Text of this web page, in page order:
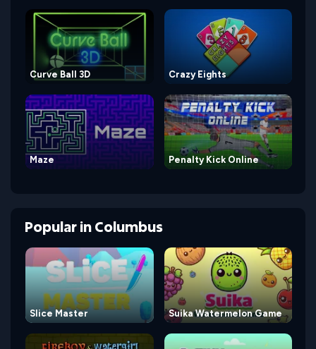
Curve Ball 3D Crazy Eights
Maze Penalty Kick Online
PopularinColumbus
Slice Master Suika Watermelon Game